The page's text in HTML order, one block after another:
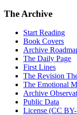
The Archive
Start Reading
Book Covers
Archive
The Daily Page
First Lines
The Revision
The Emotional
Archive
Public Data
License (CC